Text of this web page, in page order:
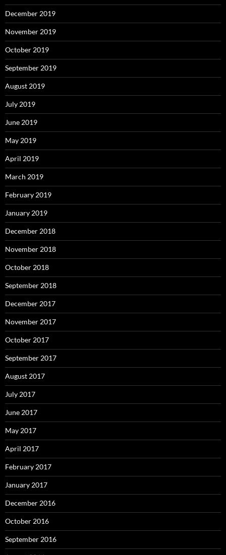
December 2019
November 2019
October 2019
September 2019
August 2019
July 2019
June 2019
May 2019
April 2019
March 2019
February 2019
January 2019
December 2018
November 2018
October 2018
September 2018
December 2017
November 2017
October 2017
September 2017
August 2017
July 2017
June 2017
May 2017
April 2017
February 2017
January 2017
December 2016
October 2016
September 2016